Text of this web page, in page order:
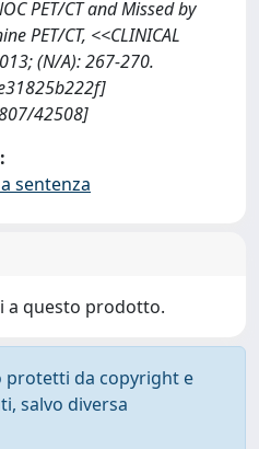
PET/CT and Missed by
PET/CT, <<CLINICAL
(N/A): 267-270.
42508]
sentenza
a questo prodotto.
protetti da copyright e
salvo diversa